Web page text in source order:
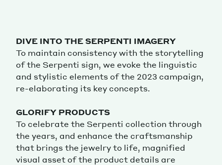
DIVE INTO THE SERPENTI IMAGERY
To maintain consistency with the storytelling
of the Serpenti sign, we evoke the linguistic
and stylistic elements of the 2023 campaign,
re-elaborating its key concepts.
GLORIFY PRODUCTS
To celebrate the Serpenti collection through
the years, and enhance the craftsmanship
that brings the jewelry to life, magnified
visual asset of the product details are